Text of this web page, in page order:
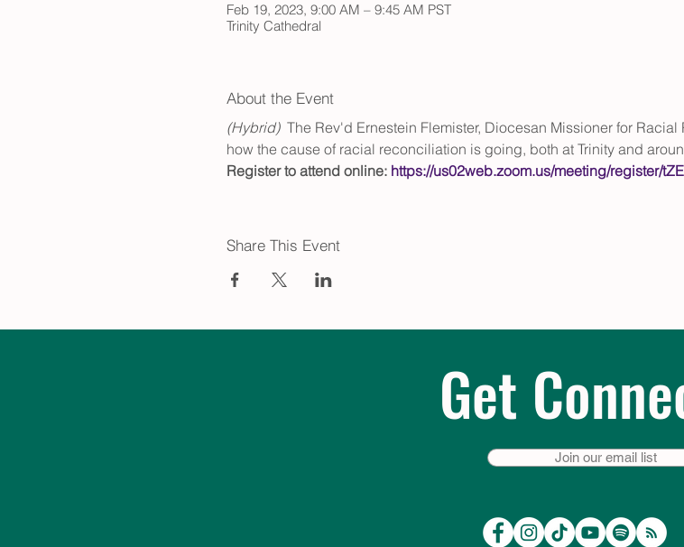
Feb 19, 2023, 9:00 AM – 9:45 AM PST
Trinity Cathedral
About the Event
(Hybrid) The Rev'd Ernestein Flemister, Diocesan Missioner for
how the cause of racial reconciliation is going, both at Trinity and
Register to attend online: https://us02web.zoom.us/meeting/register/
Share This Event
Get
Join our email list